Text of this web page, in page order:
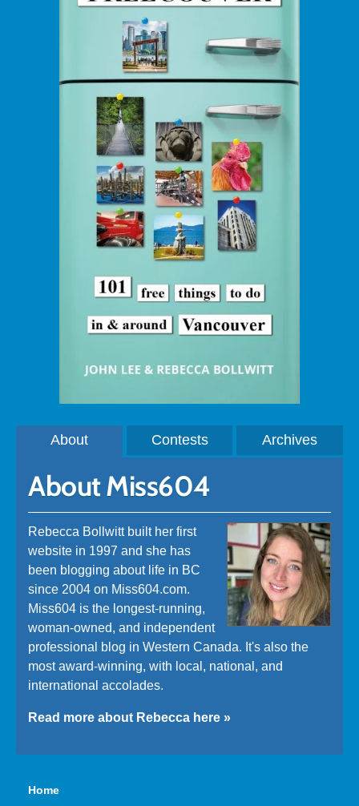
About Contests Archives
About Miss604
Rebecca Bollwitt built her first
website in 1997 and she has
been blogging about life in BC
since 2004 on Miss604.com.
Miss604 is the longest-running,
woman-owned, and independent
professional blog in Western Canada. It's also the
most award-winning, with local, national, and
international accolades.
Read more about Rebecca here »
Home